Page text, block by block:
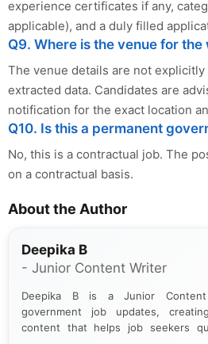
experience certificates if any,
applicable), and a duly filled
Q9. Where is the venue for
The venue details are not
extracted data. Candidates are
notification for the exact location
Q10. Is this a permanent
No, this is a contractual job. The
on a contractual basis.
About the Author
Deepika B
- Junior Content Writer
Deepika B is a Junior
government job updates,
content that helps job seekers